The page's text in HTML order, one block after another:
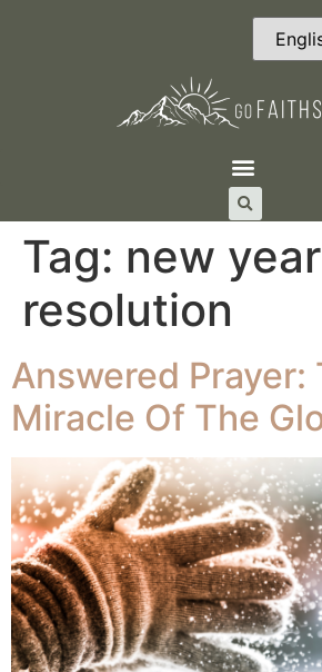
Tag: new
resolution
Answered Prayer:
Miracle Of The